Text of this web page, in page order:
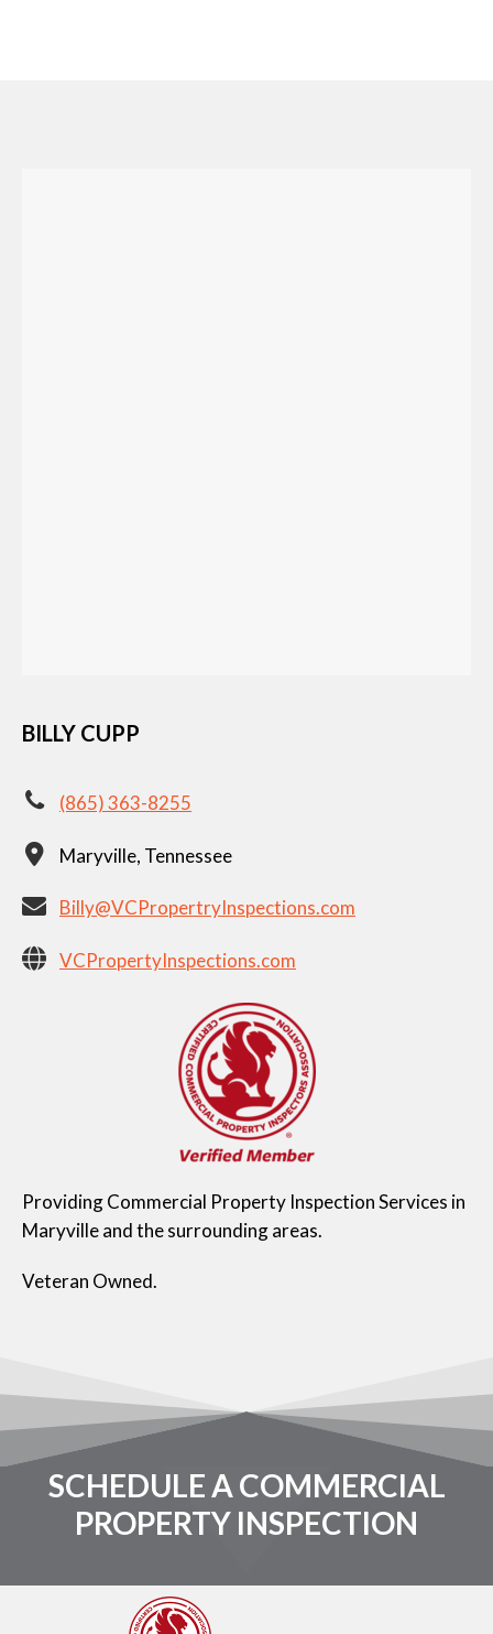
BILLY CUPP
(865) 363-8255
Maryville, Tennessee
Billy@VCPropertryInspections.com
VCPropertyInspections.com
Providing Commercial Property Inspection Services in
Maryville and the surrounding areas.
Veteran Owned.
SCHEDULE A COMMERCIAL
PROPERTY INSPECTION